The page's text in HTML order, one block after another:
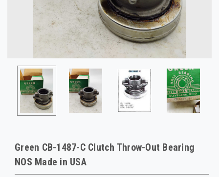
Green CB-1487-C Clutch Throw-Out Bearing
NOS Made in USA